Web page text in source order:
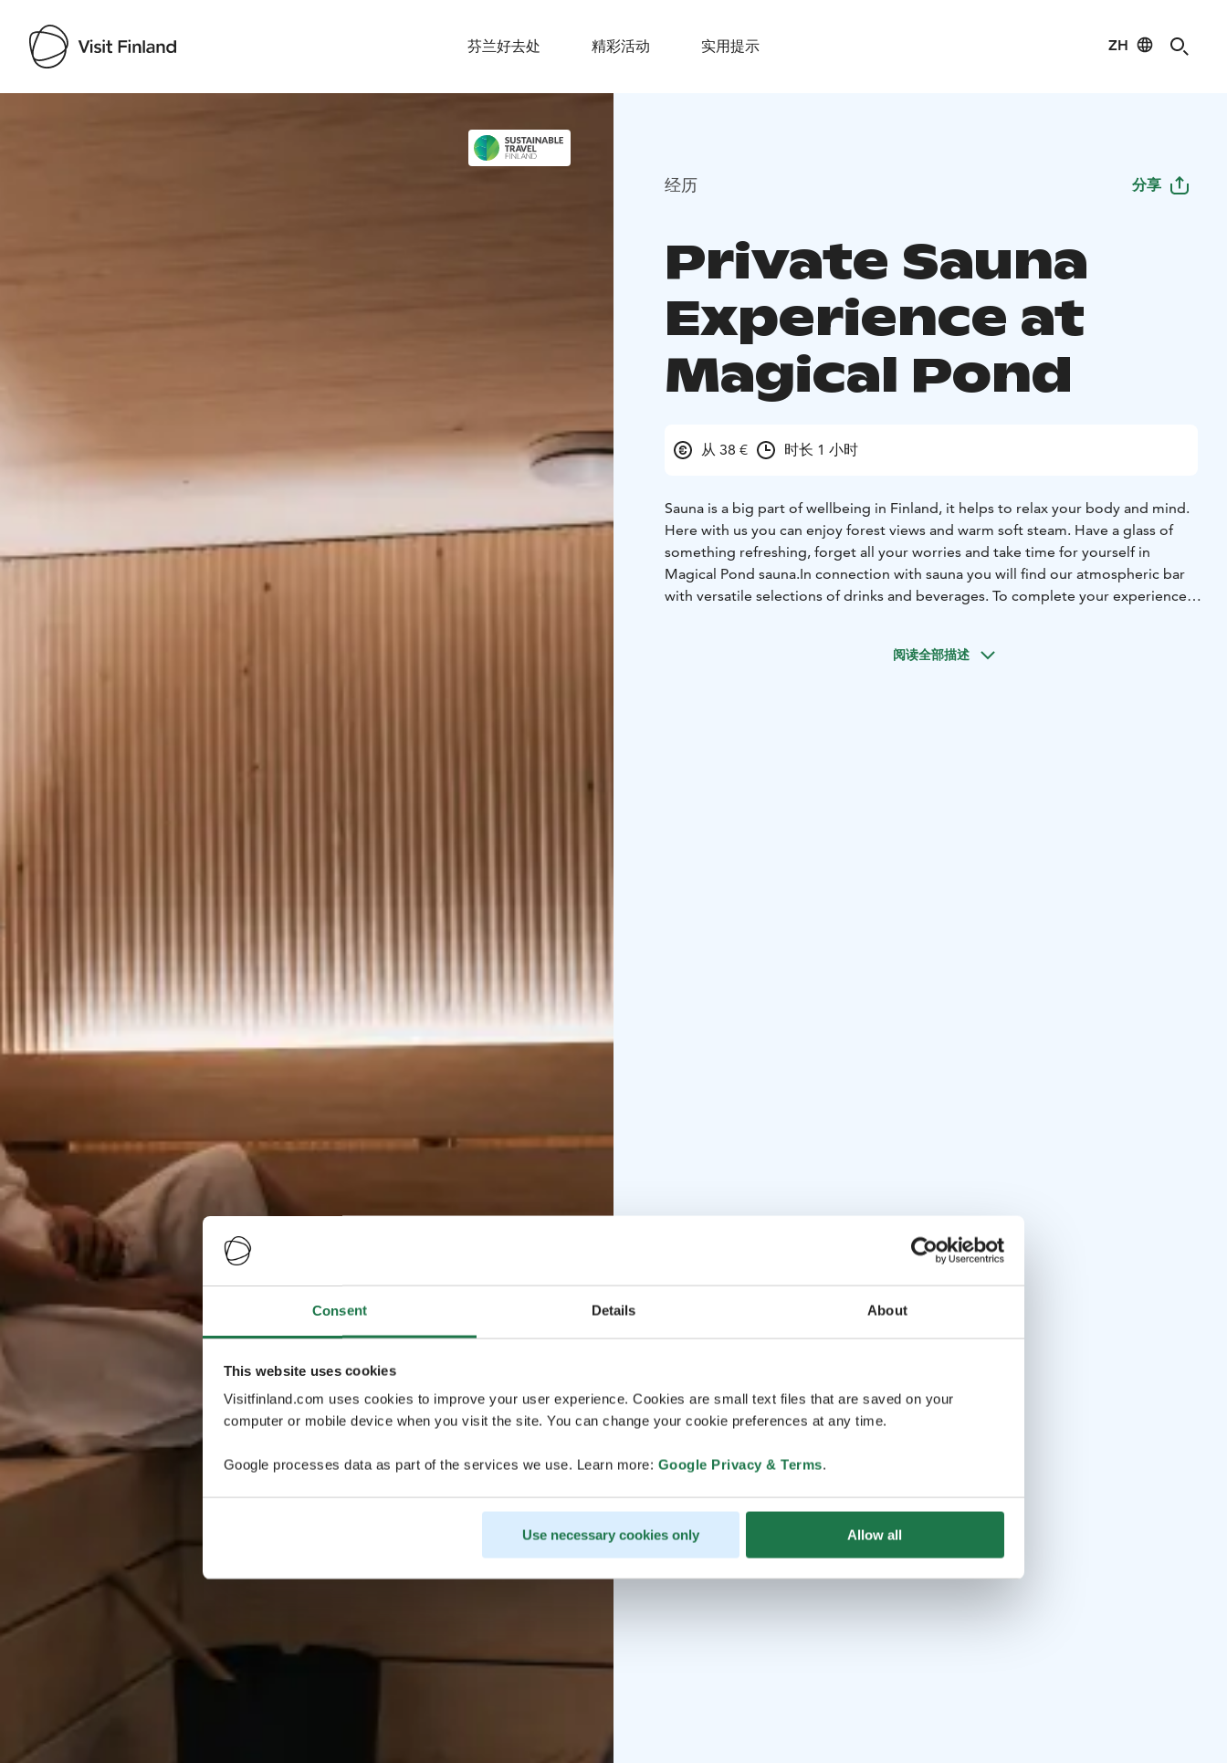
Consent Details About
This website uses cookies
Visitfinland.com uses cookies to improve your user experience. Cookies are small text files that are saved on your
computer or mobile device when you visit the site. You can change your cookie preferences at any time.
Google processes data as part of the services we use. Learn more: Google Privacy & Terms.
Use necessary cookies only Allow all
芬兰好去处 精彩活动 实用提示 ZH
经历 分享
Private Sauna
Experience at
Magical Pond
从 38 € 时长 1 小时
Sauna is a big part of wellbeing in Finland, it helps to relax your body and mind.
Here with us you can enjoy forest views and warm soft steam. Have a glass of
something refreshing, forget all your worries and take time for yourself in
Magical Pond sauna.In connection with sauna you will find our atmospheric bar
with versatile selections of drinks and beverages. To complete your experience
Reservations can be done directly with us: tel. +358 29 170 3050 or
阅读全部描述